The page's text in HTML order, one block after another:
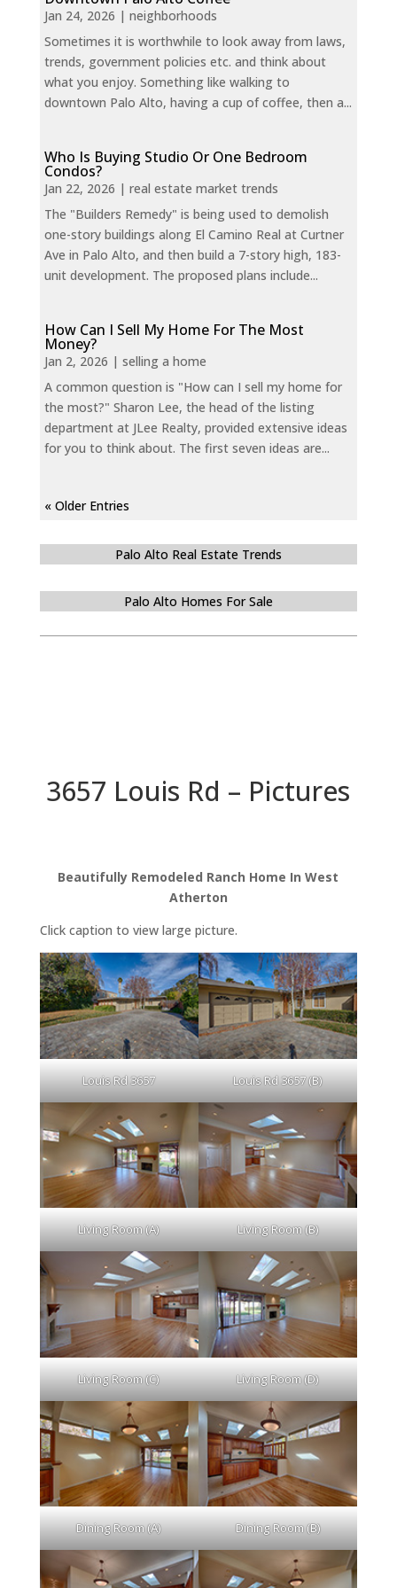
Jan 24, 2026 | neighborhoods
Sometimes it is worthwhile to look away from laws,
trends, government policies etc. and think about
what you enjoy. Something like walking to
downtown Palo Alto, having a cup of coffee, then a...
Who Is Buying Studio Or One Bedroom
Condos?
Jan 22, 2026 | real estate market trends
The "Builders Remedy" is being used to demolish
one-story buildings along El Camino Real at Curtner
Ave in Palo Alto, and then build a 7-story high, 183-
unit development. The proposed plans include...
How Can I Sell My Home For The Most
Money?
Jan 2, 2026 | selling a home
A common question is "How can I sell my home for
the most?" Sharon Lee, the head of the listing
department at JLee Realty, provided extensive ideas
for you to think about. The first seven ideas are...
« Older Entries
Palo Alto Real Estate Trends
Palo Alto Homes For Sale
3657 Louis Rd – Pictures
Beautifully Remodeled Ranch Home In West
Atherton
Click caption to view large picture.
Louis Rd 3657 Louis Rd 3657 (B)
Living Room (A) Living Room (B)
Living Room (C) Living Room (D)
Dining Room (A) Dining Room (B)